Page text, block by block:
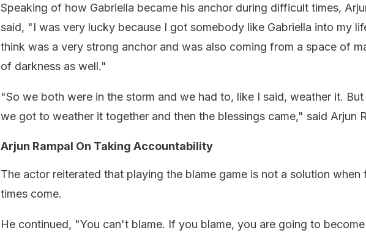
Speaking of how Gabriella became his anchor during difficult times,
said, "I was very lucky because I got somebody like Gabriella into my
think was a very strong anchor and was also coming from a space of
of darkness as well."
"So we both were in the storm and we had to, like I said, weather it.
we got to weather it together and then the blessings came," said Arjun
Arjun Rampal On Taking Accountability
The actor reiterated that playing the blame game is not a solution when
times come.
He continued, "You can't blame. If you blame, you are going to